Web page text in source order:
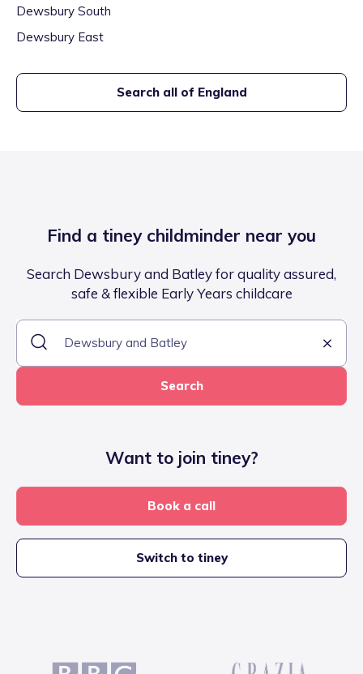
Dewsbury South
Dewsbury East
Search all of England
Find a tiney childminder near you
Search Dewsbury and Batley for quality assured,
safe & flexible Early Years childcare
Search
Want to join tiney?
Book a call
Switch to tiney